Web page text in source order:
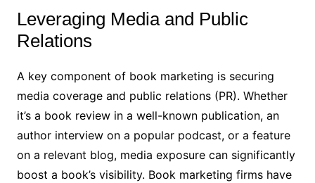
Leveraging Media and Public
Relations
A key component of book marketing is securing
media coverage and public relations (PR). Whether
it’s a book review in a well-known publication, an
author interview on a popular podcast, or a feature
on a relevant blog, media exposure can significantly
boost a book’s visibility. Book marketing firms have